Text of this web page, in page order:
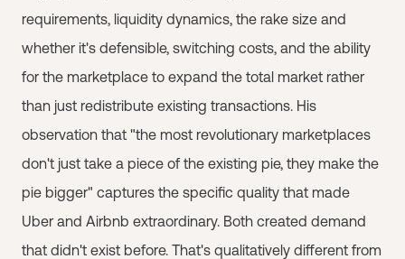
requirements, liquidity dynamics, the rake size and
whether it's defensible, switching costs, and the ability
for the marketplace to expand the total market rather
than just redistribute existing transactions. His
observation that "the most revolutionary marketplaces
don't just take a piece of the existing pie, they make the
pie bigger" captures the specific quality that made
Uber and Airbnb extraordinary. Both created demand
that didn't exist before. That's qualitatively different from